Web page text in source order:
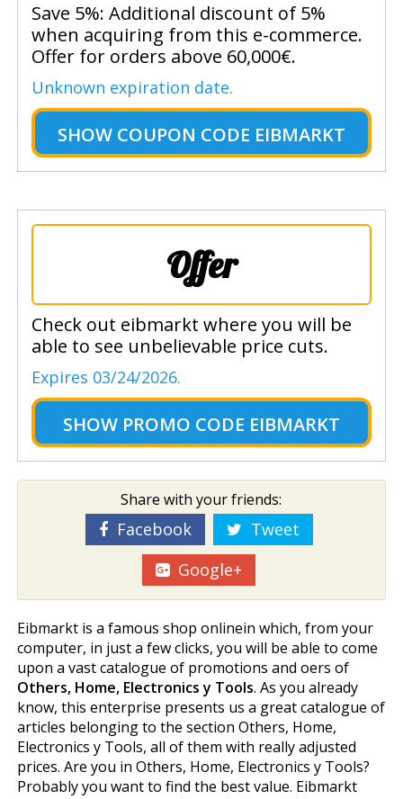
Save 5%: Additional discount of 5%
when acquiring from this e-commerce.
Offer for orders above 60,000€.
Unknown expiration date.
SHOW COUPON CODE EIBMARKT
Offer
Check out eibmarkt where you will be
able to see unbelievable price cuts.
Expires 03/24/2026.
SHOW PROMO CODE EIBMARKT
Share with your friends:
Facebook
Tweet
Google+
Eibmarkt is a famous shop onlinein which, from your
computer, in just a few clicks, you will be able to come
upon a vast catalogue of promotions and offers of
Others, Home, Electronics y Tools. As you already
know, this enterprise presents us a great catalogue of
articles belonging to the section Others, Home,
Electronics y Tools, all of them with really adjusted
prices. Are you in Others, Home, Electronics y Tools?
Probably you want to find the best value. Eibmarkt